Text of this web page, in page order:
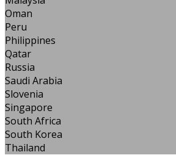
Oman
Peru
Philippines
Qatar
Russia
Saudi Arabia
Slovenia
Singapore
South Africa
South Korea
Thailand